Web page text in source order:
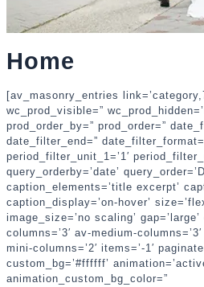
Home
[av_masonry_entries
wc_prod_visible=”
prod_order_by=” prod_order=”
date_filter_end=”
period_filter_unit_1=’1′
query_orderby=’date’
caption_elements=’title excerpt’
caption_display=’on-hover’
image_size=’no scaling’
columns=’3′ av-medium-
mini-columns=’2′ items=’-1′
custom_bg=’#ffffff’
animation_custom_bg_color=”